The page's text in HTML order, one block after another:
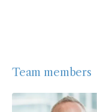
Team members